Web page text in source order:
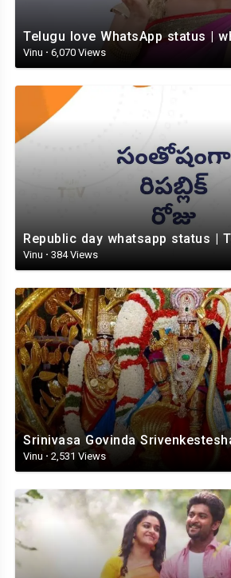
Vinu · 6,070 Views
Vinu · 384 Views
Vinu · 2,531 Views